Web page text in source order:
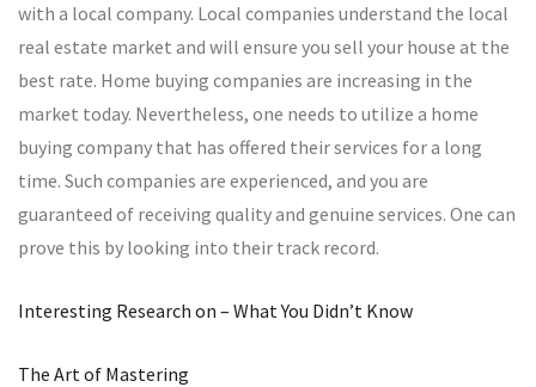
with a local company. Local companies understand the local
real estate market and will ensure you sell your house at the
best rate. Home buying companies are increasing in the
market today. Nevertheless, one needs to utilize a home
buying company that has offered their services for a long
time. Such companies are experienced, and you are
guaranteed of receiving quality and genuine services. One can
prove this by looking into their track record.
Interesting Research on – What You Didn’t Know
The Art of Mastering